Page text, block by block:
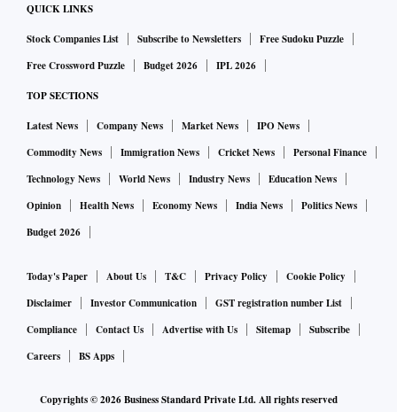
QUICK LINKS
Stock Companies List Subscribe to Newsletters
Free Sudoku Puzzle
Free Crossword Puzzle
Budget 2026 IPL 2026
TOP SECTIONS
Latest News Company News Market News
IPO News
Commodity News
Immigration News Cricket News
Personal Finance
Technology News
World News Industry News
Education News
Opinion
Health News Economy News India News
Politics News
Budget 2026
Today's Paper About Us T&C Privacy Policy
Cookie Policy
Disclaimer
Investor Communication
GST registration number List
Compliance
Contact Us Advertise with Us Sitemap
Subscribe
Careers
BS Apps
Copyrights ©2026Business Standard Private Ltd. All rights reserved